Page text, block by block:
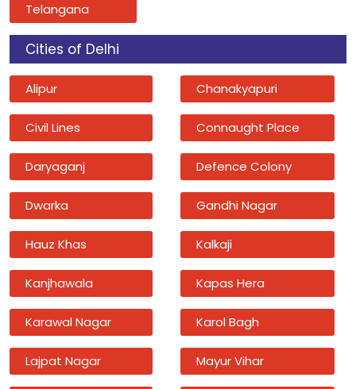
Telangana
Cities of Delhi
Alipur Chanakyapuri
Civil Lines Connaught Place
Daryaganj Defence Colony
Dwarka Gandhi Nagar
Hauz Khas Kalkaji
Kanjhawala Kapas Hera
Karawal Nagar Karol Bagh
Lajpat Nagar Mayur Vihar